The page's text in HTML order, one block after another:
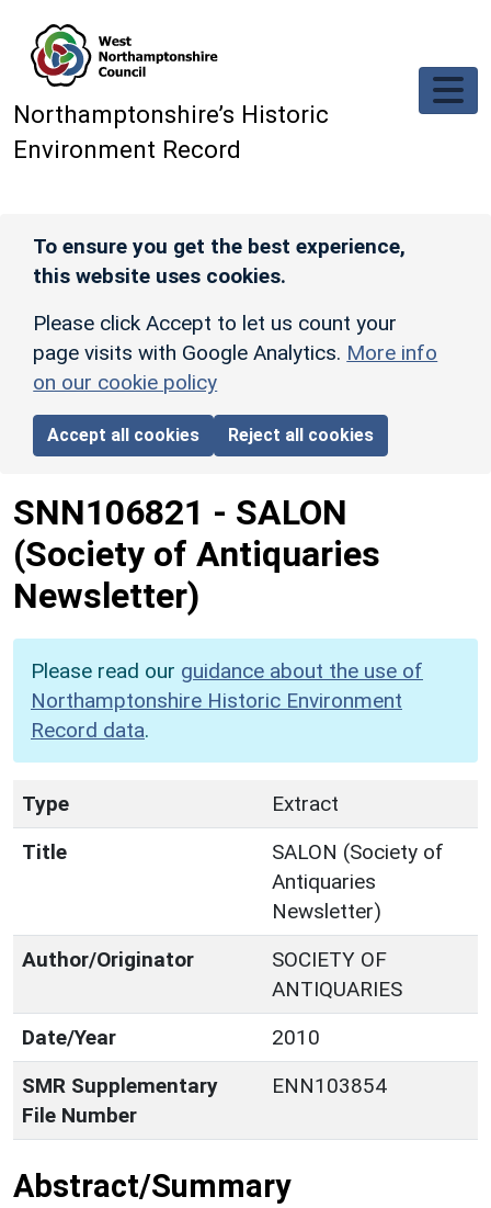
Northamptonshire’s Historic
Environment Record
To ensure you get the best experience,
this website uses cookies.
Please click Accept to let us count your
page visits with Google Analytics. More info
on our cookie policy
Accept all cookies Reject all cookies
SNN106821 - SALON
(Society of Antiquaries
Newsletter)
Please read our guidance about the use of
Northamptonshire Historic Environment
Record data.
Type
Extract
Title
SALON (Society of
Antiquaries
Newsletter)
Author/Originator
SOCIETY OF
ANTIQUARIES
Date/Year
2010
SMR Supplementary
File Number
ENN103854
Abstract/Summary